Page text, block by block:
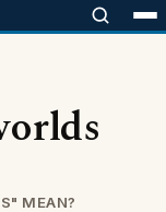
MEAN?